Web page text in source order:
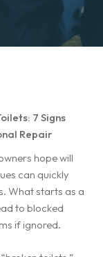
7 Signs
Repair
hope will
can quickly
What starts as a
to blocked
if ignored.